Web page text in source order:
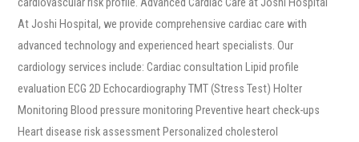
At Joshi Hospital, we provide comprehensive cardiac care with
advanced technology and experienced heart specialists. Our
cardiology services include: Cardiac consultation Lipid profile
evaluation ECG 2D Echocardiography TMT (Stress Test) Holter
Monitoring Blood pressure monitoring Preventive heart check-ups
Heart disease risk assessment Personalized cholesterol